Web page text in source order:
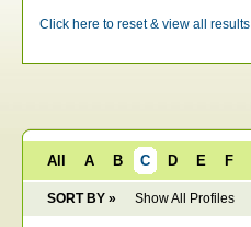
Click here to reset & view all results
All A B C D E F
SORT BY » Show All Profiles